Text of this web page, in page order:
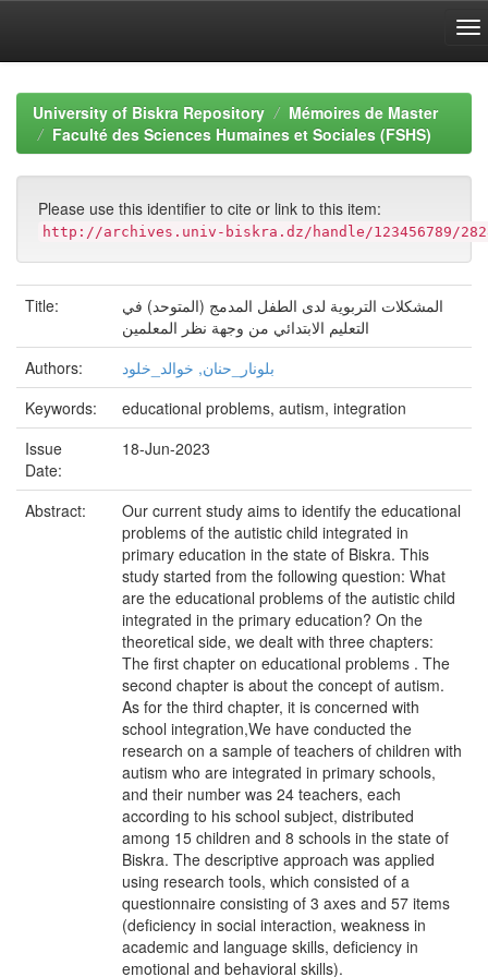
navigationUniversity of Biskra Repository
Mémoires de Master
Faculté des Sciences Humaines et Sociales (FSHS)
Please use this identifier to cite or link to this item:
http://archives.univ-biskra.dz/handle/123456789/
Title:
المشكلات التربوية لدى الطفل المدمج (المتوحد) في
التعليم الابتدائي من وجھة نظر المعلمين
Authors:
بلونار_حنان, خوالد_خلود
Keywords:
educational problems, autism, integration
Issue
Date:
18-Jun-2023
Abstract:
Our current study aims to identify the educational
problems of the autistic child integrated in
primary education in the state of Biskra. This
study started from the following question: What
are the educational problems of the autistic child
integrated in the primary education? On the
theoretical side, we dealt with three chapters:
The first chapter on educational problems . The
second chapter is about the concept of autism.
As for the third chapter, it is concerned with
school integration,We have conducted the
research on a sample of teachers of children with
autism who are integrated in primary schools,
and their number was 24 teachers, each
according to his school subject, distributed
among 15 children and 8 schools in the state of
Biskra. The descriptive approach was applied
using research tools, which consisted of a
questionnaire consisting of 3 axes and 57 items
(deficiency in social interaction, weakness in
academic and language skills, deficiency in
emotional and behavioral skills).